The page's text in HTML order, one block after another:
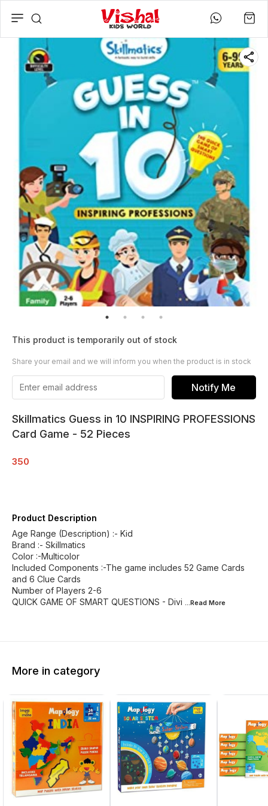
This product is temporarily out of stock
Share your email and we will inform you when the product is in stock
Notify Me
Skillmatics Guess in 10 INSPIRING PROFESSIONS
Card Game - 52 Pieces
350
Product Description
Age Range (Description) :- Kid
Brand :- Skillmatics
Color :-Multicolor
Included Components :-The game includes 52 Game Cards
and 6 Clue Cards
Number of Players 2-6
QUICK GAME OF SMART QUESTIONS - Divi
...Read More
More in category